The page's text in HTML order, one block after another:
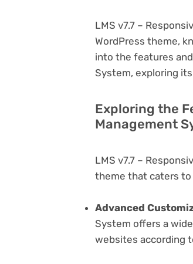
LMS v7.7 –
WordPress theme,
into the features
System, exploring
Exploring the
Management
LMS v7.7 –
theme that caters to
Advanced
System offers a
websites according